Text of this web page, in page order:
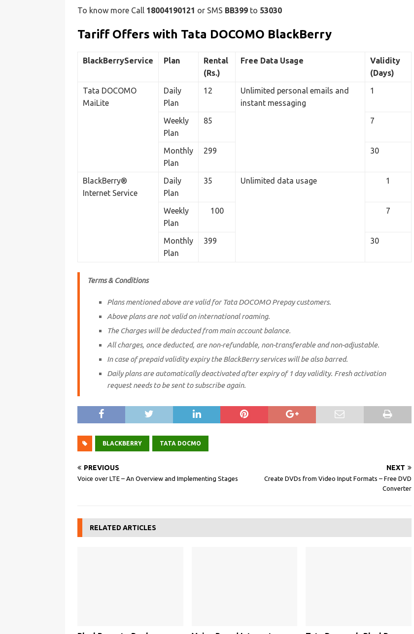
To know more Call 18004190121 or SMS BB399 to 53030
Tariff Offers with Tata DOCOMO BlackBerry
BlackBerryService Plan
Rental
(Rs.)
Free Data Usage
Validity
(Days)
Tata DOCOMO
MaiLite
Daily
Plan
12
Unlimited personal emails and
instant messaging
1
Weekly
Plan
85 7
Monthly
Plan
299 30
BlackBerry®
Internet Service
Daily
Plan
35 Unlimited data usage 1
Weekly
Plan
100 7
Monthly
Plan
399 30
Terms & Conditions
Plans mentioned above are valid for Tata DOCOMO Prepay customers.
Above plans are not valid on international roaming.
The Charges will be deducted from main account balance.
All charges, once deducted, are non-refundable, non-transferable and non-adjustable.
In case of prepaid validity expiry the BlackBerry services will be also barred.
Daily plans are automatically deactivated after expiry of 1 day validity. Fresh activation
request needs to be sent to subscribe again.
BLACKBERRY TATA DOCMO
PREVIOUS
Voice over LTE – An Overview and Implementing Stages
NEXT
Create DVDs from Video Input Formats – Free DVD
Converter
RELATED ARTICLES